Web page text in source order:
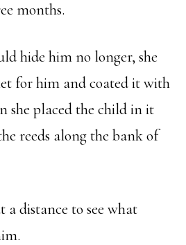
months.
hide him no longer, she
for him and coated it with
she placed the child in it
reeds along the bank of
a distance to see what